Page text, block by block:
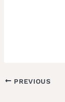
PREVIOUS